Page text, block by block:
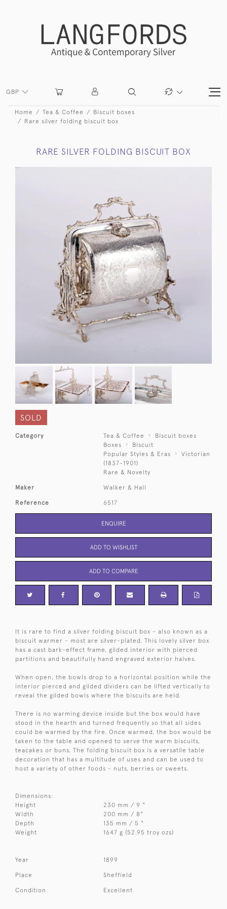
GBP
Home Tea & Coffee
Biscuit boxes
Rare silver folding biscuit box
RARE SILVER FOLDING BISCUIT BOX
SOLD
Category Tea & Coffee
Biscuit boxes
Boxes
Biscuit
Popular Styles & Eras
Victorian
(1837-1901)
Rare & Novelty
Maker Walker & Hall
Reference 6517
ENQUIRE
ADD TO WISHLIST
ADD TO COMPARE
It is rare to find a silver folding biscuit box - also known as a
biscuit warmer - most are silver-plated. This lovely silver box
has a cast bark-effect frame, gilded interior with pierced
partitions and beautifully hand engraved exterior halves.
When open, the bowls drop to a horizontal position while the
interior pierced and gilded dividers can be lifted vertically to
reveal the gilded bowls where the biscuits are held.
There is no warming device inside but the box would have
stood in the hearth and turned frequently so that all sides
could be warmed by the fire. Once warmed, the box would be
taken to the table and opened to serve the warm biscuits,
teacakes or buns. The folding biscuit box is a versatile table
decoration that has a multitude of uses and can be used to
host a variety of other foods - nuts, berries or sweets.
Dimensions:
Height
230 mm / 9 "
Width
200 mm / 8"
Depth
135 mm / 5 "
Weight
1647 g (52.95 troy ozs)
Year 1899
Place Sheffield
Condition Excellent